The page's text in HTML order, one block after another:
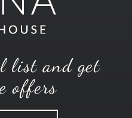
list and get
offers